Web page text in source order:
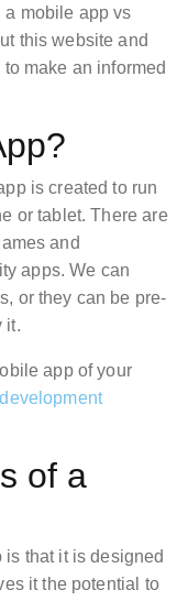
a mobile app vs
this website and
make an informed
is created to run
or tablet. There are
and
apps. We can
or they can be pre-
it.
app of your
of a
that it is designed
it the potential to